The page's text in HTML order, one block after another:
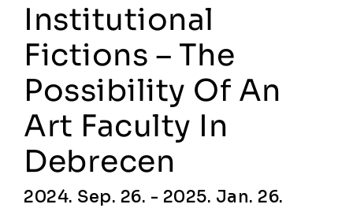
Institutional
Fictions – The
Possibility Of An
Art Faculty In
Debrecen
2024. Sep. 26. - 2025. Jan. 26.